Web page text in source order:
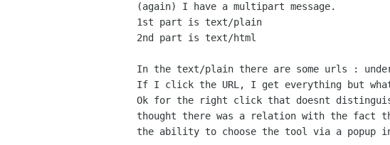
(again) I have a multipart message.
1st part is text/plain
2nd part is text/html
In the text/plain there are some urls :
If I click the URL, I get everything but
Ok for the right click that doesnt
thought there was a relation with the fact
the ability to choose the tool via a popup